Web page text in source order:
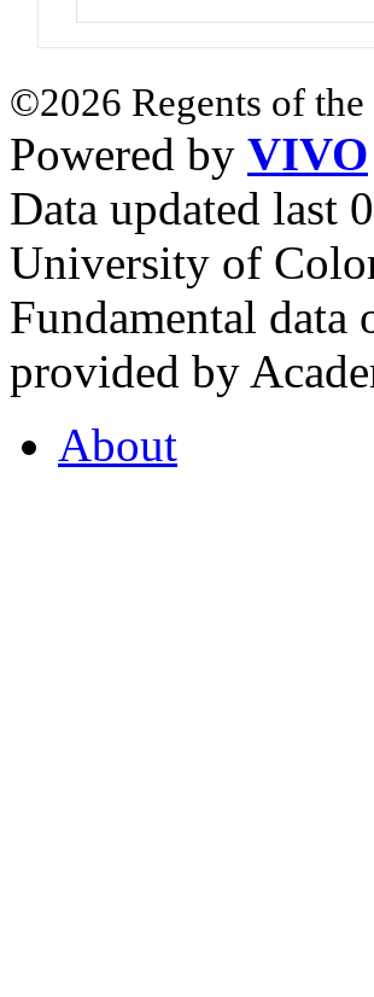
©2026 Regents of
Powered by VIVO
Data updated last
University of
Fundamental data
provided by
About